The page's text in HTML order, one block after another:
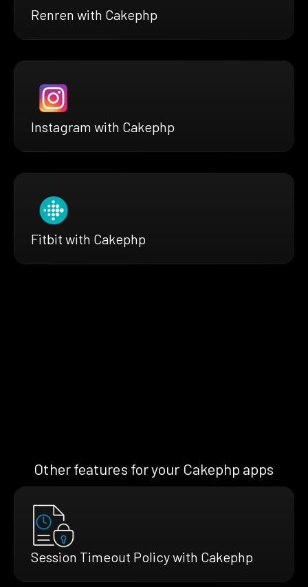
Renren with Cakephp
Instagram with Cakephp
Fitbit with Cakephp
Other features for your Cakephp apps
Session Timeout Policy with Cakephp